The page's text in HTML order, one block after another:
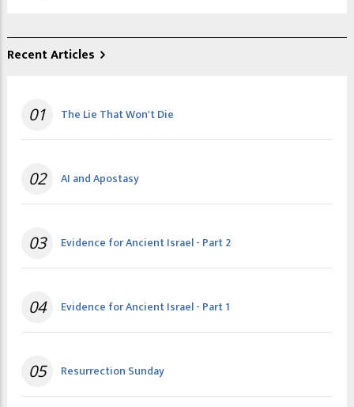
Recent Articles
01 The Lie That Won't Die
02 AI and Apostasy
03 Evidence for Ancient Israel - Part 2
04 Evidence for Ancient Israel - Part 1
05 Resurrection Sunday